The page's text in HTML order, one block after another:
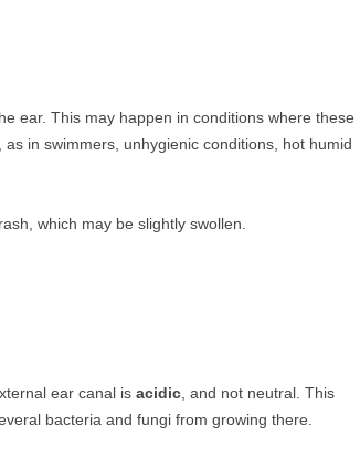
ear. This may happen in conditions where these
in swimmers, unhygienic conditions, hot humid
which may be slightly swollen.
ear canal is acidic , and not neutral. This
bacteria and fungi from growing there.